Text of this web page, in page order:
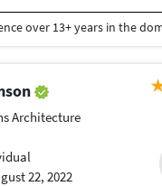
Architecture
22, 2022